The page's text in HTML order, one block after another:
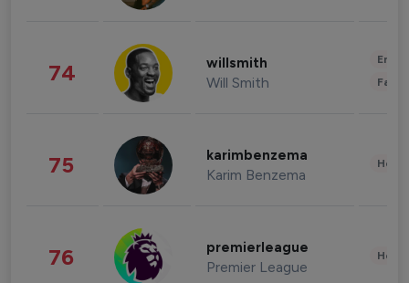
74 willsmith
Will Smith
75 karimbenzema
Karim Benzema
76 premierleague
Premier League